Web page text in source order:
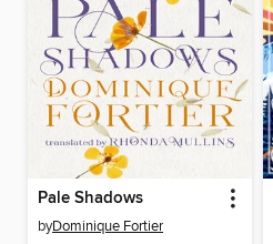
Pale Shadows
byDominique Fortier